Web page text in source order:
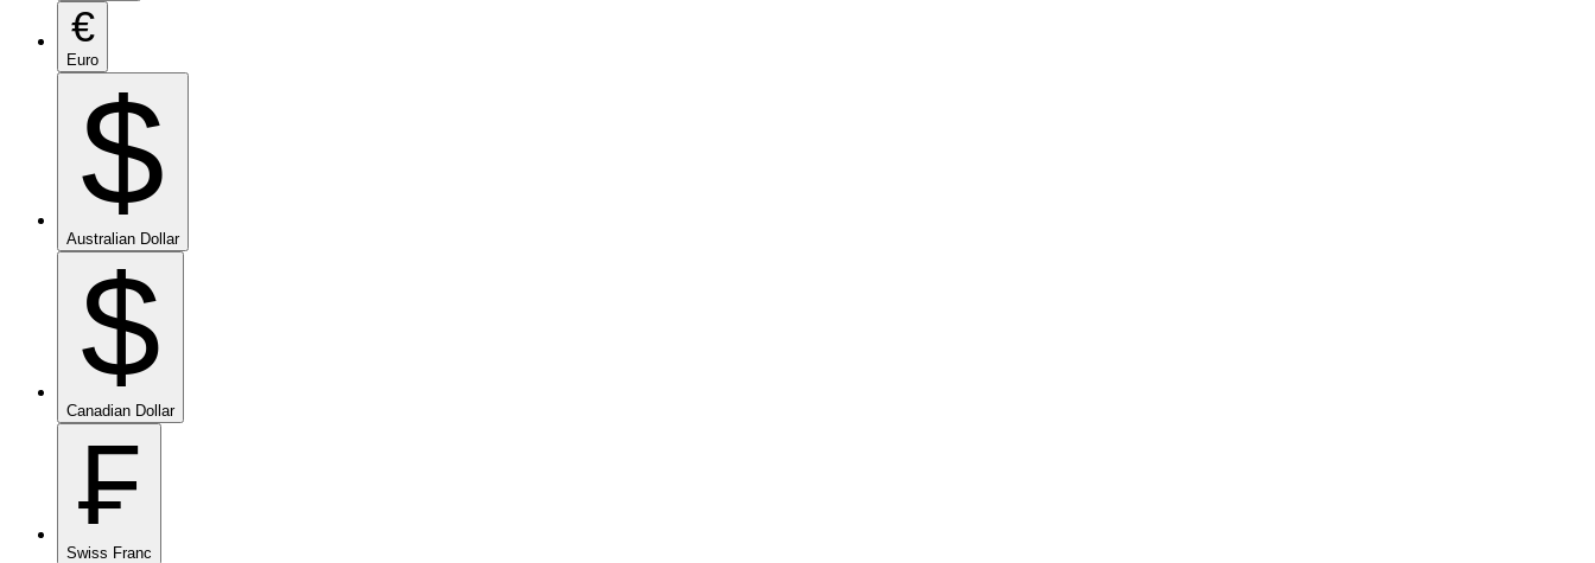
€
Euro
$
Australian Dollar
$
Canadian Dollar
₣
Swiss Franc